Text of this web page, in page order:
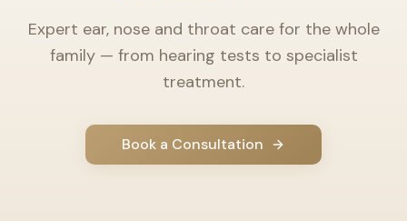
Expert ear, nose and throat care for the whole
family — from hearing tests to specialist
treatment.
Book a Consultation